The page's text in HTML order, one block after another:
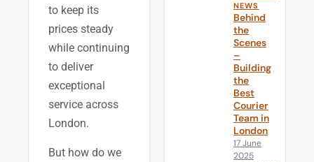
to keep its
prices steady
while continuing
to deliver
exceptional
service across
London.
But how do we
NEWS
Behind
the
Scenes
–
Building
the
Best
Courier
Team in
London
17 June
2025